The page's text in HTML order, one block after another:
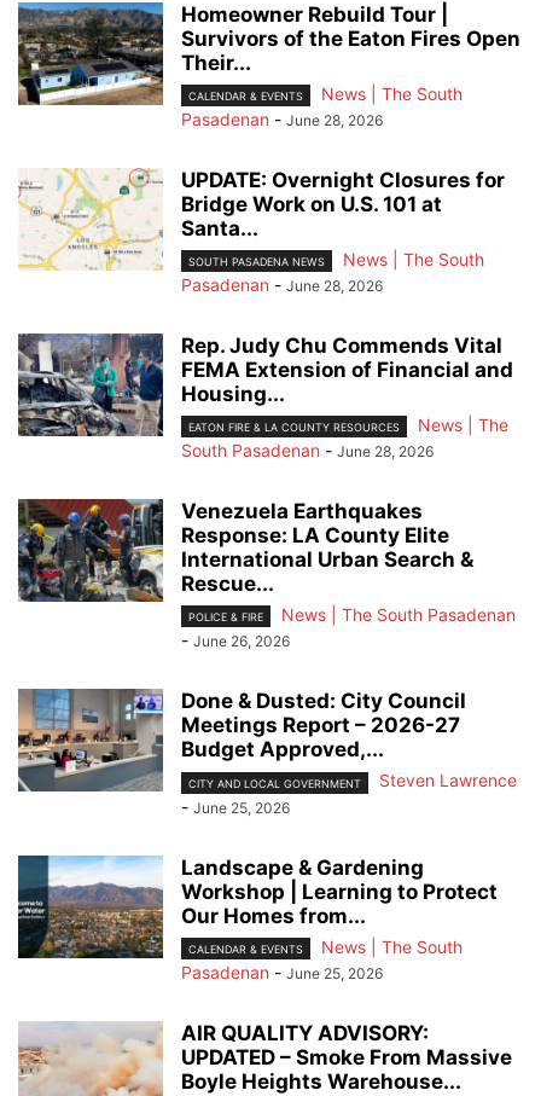
Homeowner Rebuild Tour |
Survivors of the Eaton Fires Open
Their...
CALENDAR & EVENTS
News | The South
Pasadenan - June 28, 2026
UPDATE: Overnight Closures for
Bridge Work on U.S. 101 at
Santa...
SOUTH PASADENA NEWS
News | The South
Pasadenan - June 28, 2026
Rep. Judy Chu Commends Vital
FEMA Extension of Financial and
Housing...
EATON FIRE & LA COUNTY RESOURCES
News | The
South Pasadenan - June 28, 2026
Venezuela Earthquakes
Response: LA County Elite
International Urban Search &
Rescue...
POLICE & FIRE
News | The South Pasadenan
- June 26, 2026
Done & Dusted: City Council
Meetings Report – 2026-27
Budget Approved,...
CITY AND LOCAL GOVERNMENT
Steven Lawrence
- June 25, 2026
Landscape & Gardening
Workshop | Learning to Protect
Our Homes from...
CALENDAR & EVENTS
News | The South
Pasadenan - June 25, 2026
AIR QUALITY ADVISORY:
UPDATED – Smoke From Massive
Boyle Heights Warehouse...